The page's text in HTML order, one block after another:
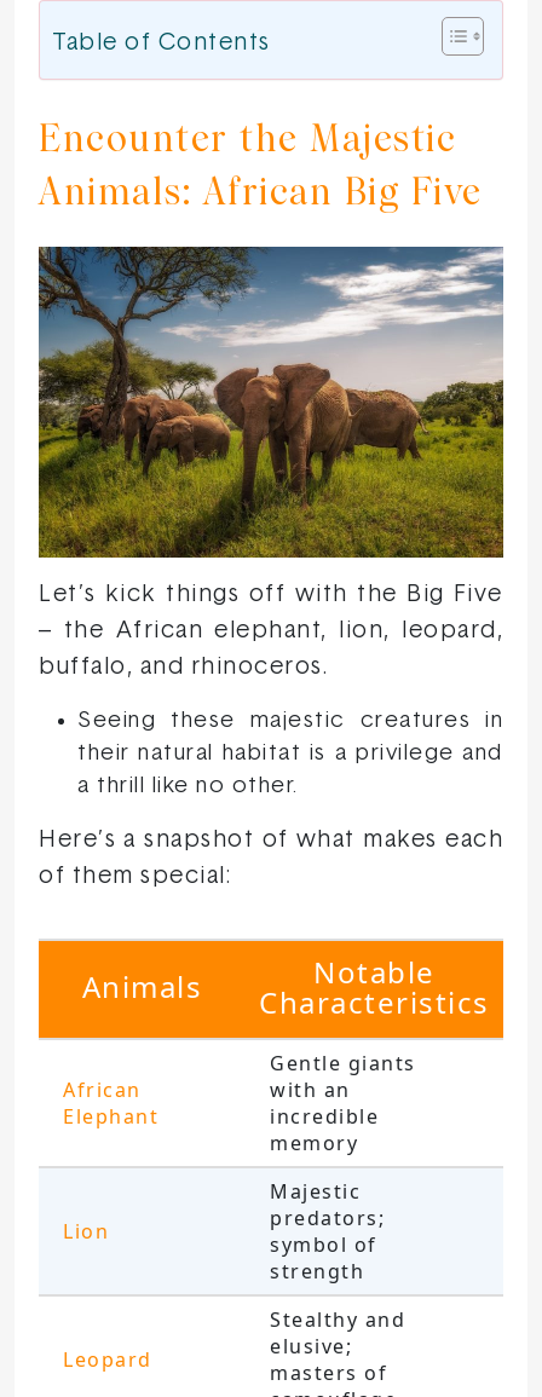
Table of Contents
Encounter the Majestic
Animals: African Big Five
Let’s kick things off with the Big Five
– the African elephant, lion, leopard,
buffalo, and rhinoceros.
Seeing these majestic creatures in
their natural habitat is a privilege and
a thrill like no other.
Here’s a snapshot of what makes each
of them special:
Animals Notable
Characteristics
African
Elephant
Gentle giants
with an
incredible
memory
Lion
Majestic
predators;
symbol of
strength
Leopard
Stealthy and
elusive;
masters of